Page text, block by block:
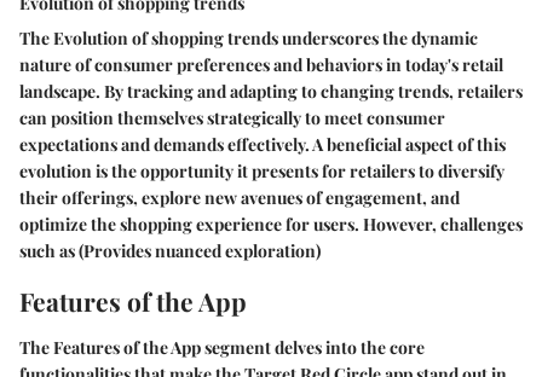
The Evolution of shopping trends underscores the dynamic
nature of consumer preferences and behaviors in today's retail
landscape. By tracking and adapting to changing trends, retailers
can position themselves strategically to meet consumer
expectations and demands effectively. A beneficial aspect of this
evolution is the opportunity it presents for retailers to diversify
their offerings, explore new avenues of engagement, and
optimize the shopping experience for users. However, challenges
such as (Provides nuanced exploration)
Features of the App
The Features of the App segment delves into the core